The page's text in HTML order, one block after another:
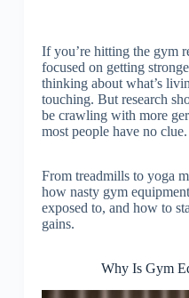
If you’re hitting the gym
focused on getting
thinking about what’s
touching. But research
be crawling with more
most people have no clue.
From treadmills to yoga
how nasty gym
exposed to, and how to
gains.
Why Is Gym